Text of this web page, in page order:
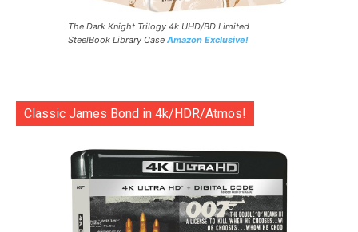
The Dark Knight Trilogy 4k UHD/BD Limited
SteelBook Library Case Amazon Exclusive!
Classic James Bond in 4k/HDR/Atmos!